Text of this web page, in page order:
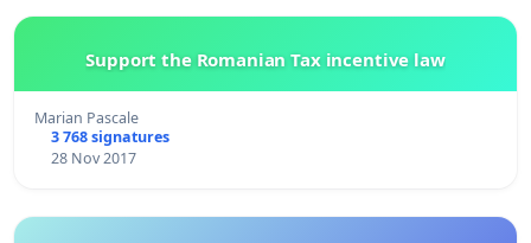
Support the Romanian Tax incentive law
Marian Pascale
3 768 signatures
28 Nov 2017